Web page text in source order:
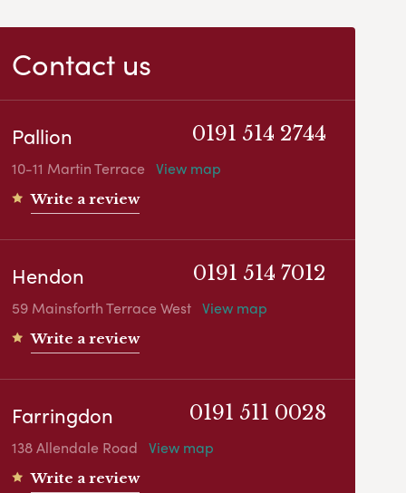
Contact us
Pallion 0191 514 2744
10-11 Martin Terrace View map
Write a review
Hendon 0191 514 7012
59 Mainsforth Terrace West View map
Write a review
Farringdon 0191 511 0028
138 Allendale Road View map
Write a review